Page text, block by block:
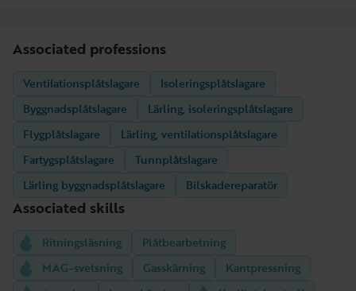
Associated professions
Ventilationsplåtslagare
Isoleringsplåtslagare
Byggnadsplåtslagare
Lärling, isoleringsplåtslagare
Flygplåtslagare
Lärling, ventilationsplåtslagare
Fartygsplåtslagare
Tunnplåtslagare
Lärling byggnadsplåtslagare
Bilskadereparatör
Associated skills
Ritningsläsning
Plåtbearbetning
MAG-svetsning
Gasskärning
Kantpressning